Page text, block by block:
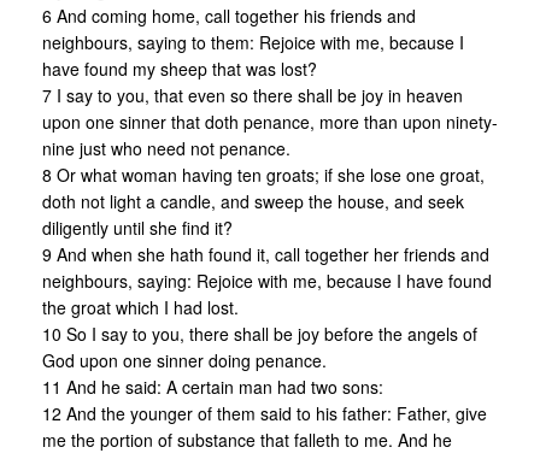
6 And coming home, call together his friends and
neighbours, saying to them: Rejoice with me, because I
have found my sheep that was lost?
7 I say to you, that even so there shall be joy in heaven
upon one sinner that doth penance, more than upon ninety-
nine just who need not penance.
8 Or what woman having ten groats; if she lose one groat,
doth not light a candle, and sweep the house, and seek
diligently until she find it?
9 And when she hath found it, call together her friends and
neighbours, saying: Rejoice with me, because I have found
the groat which I had lost.
10 So I say to you, there shall be joy before the angels of
God upon one sinner doing penance.
11 And he said: A certain man had two sons:
12 And the younger of them said to his father: Father, give
me the portion of substance that falleth to me. And he